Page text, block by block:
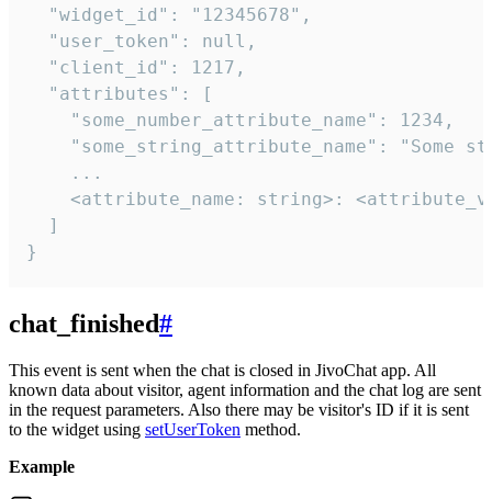
  "widget_id": "12345678",
  "user_token": null,
  "client_id": 1217,
  "attributes": [
    "some_number_attribute_name": 1234,
"some_string_attribute_name": "Some
    ...
<attribute_name: string>:
  ]
}
chat_finished#
This event is sent when the chat is closed in JivoChat app. All
known data about visitor, agent information and the chat log are sent
in the request parameters. Also there may be visitor's ID if it is sent
to the widget using setUserToken method.
Example